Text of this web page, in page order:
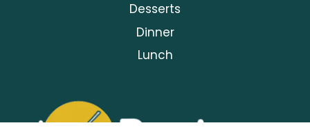
Desserts
Dinner
Lunch